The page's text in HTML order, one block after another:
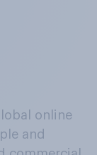
online
and